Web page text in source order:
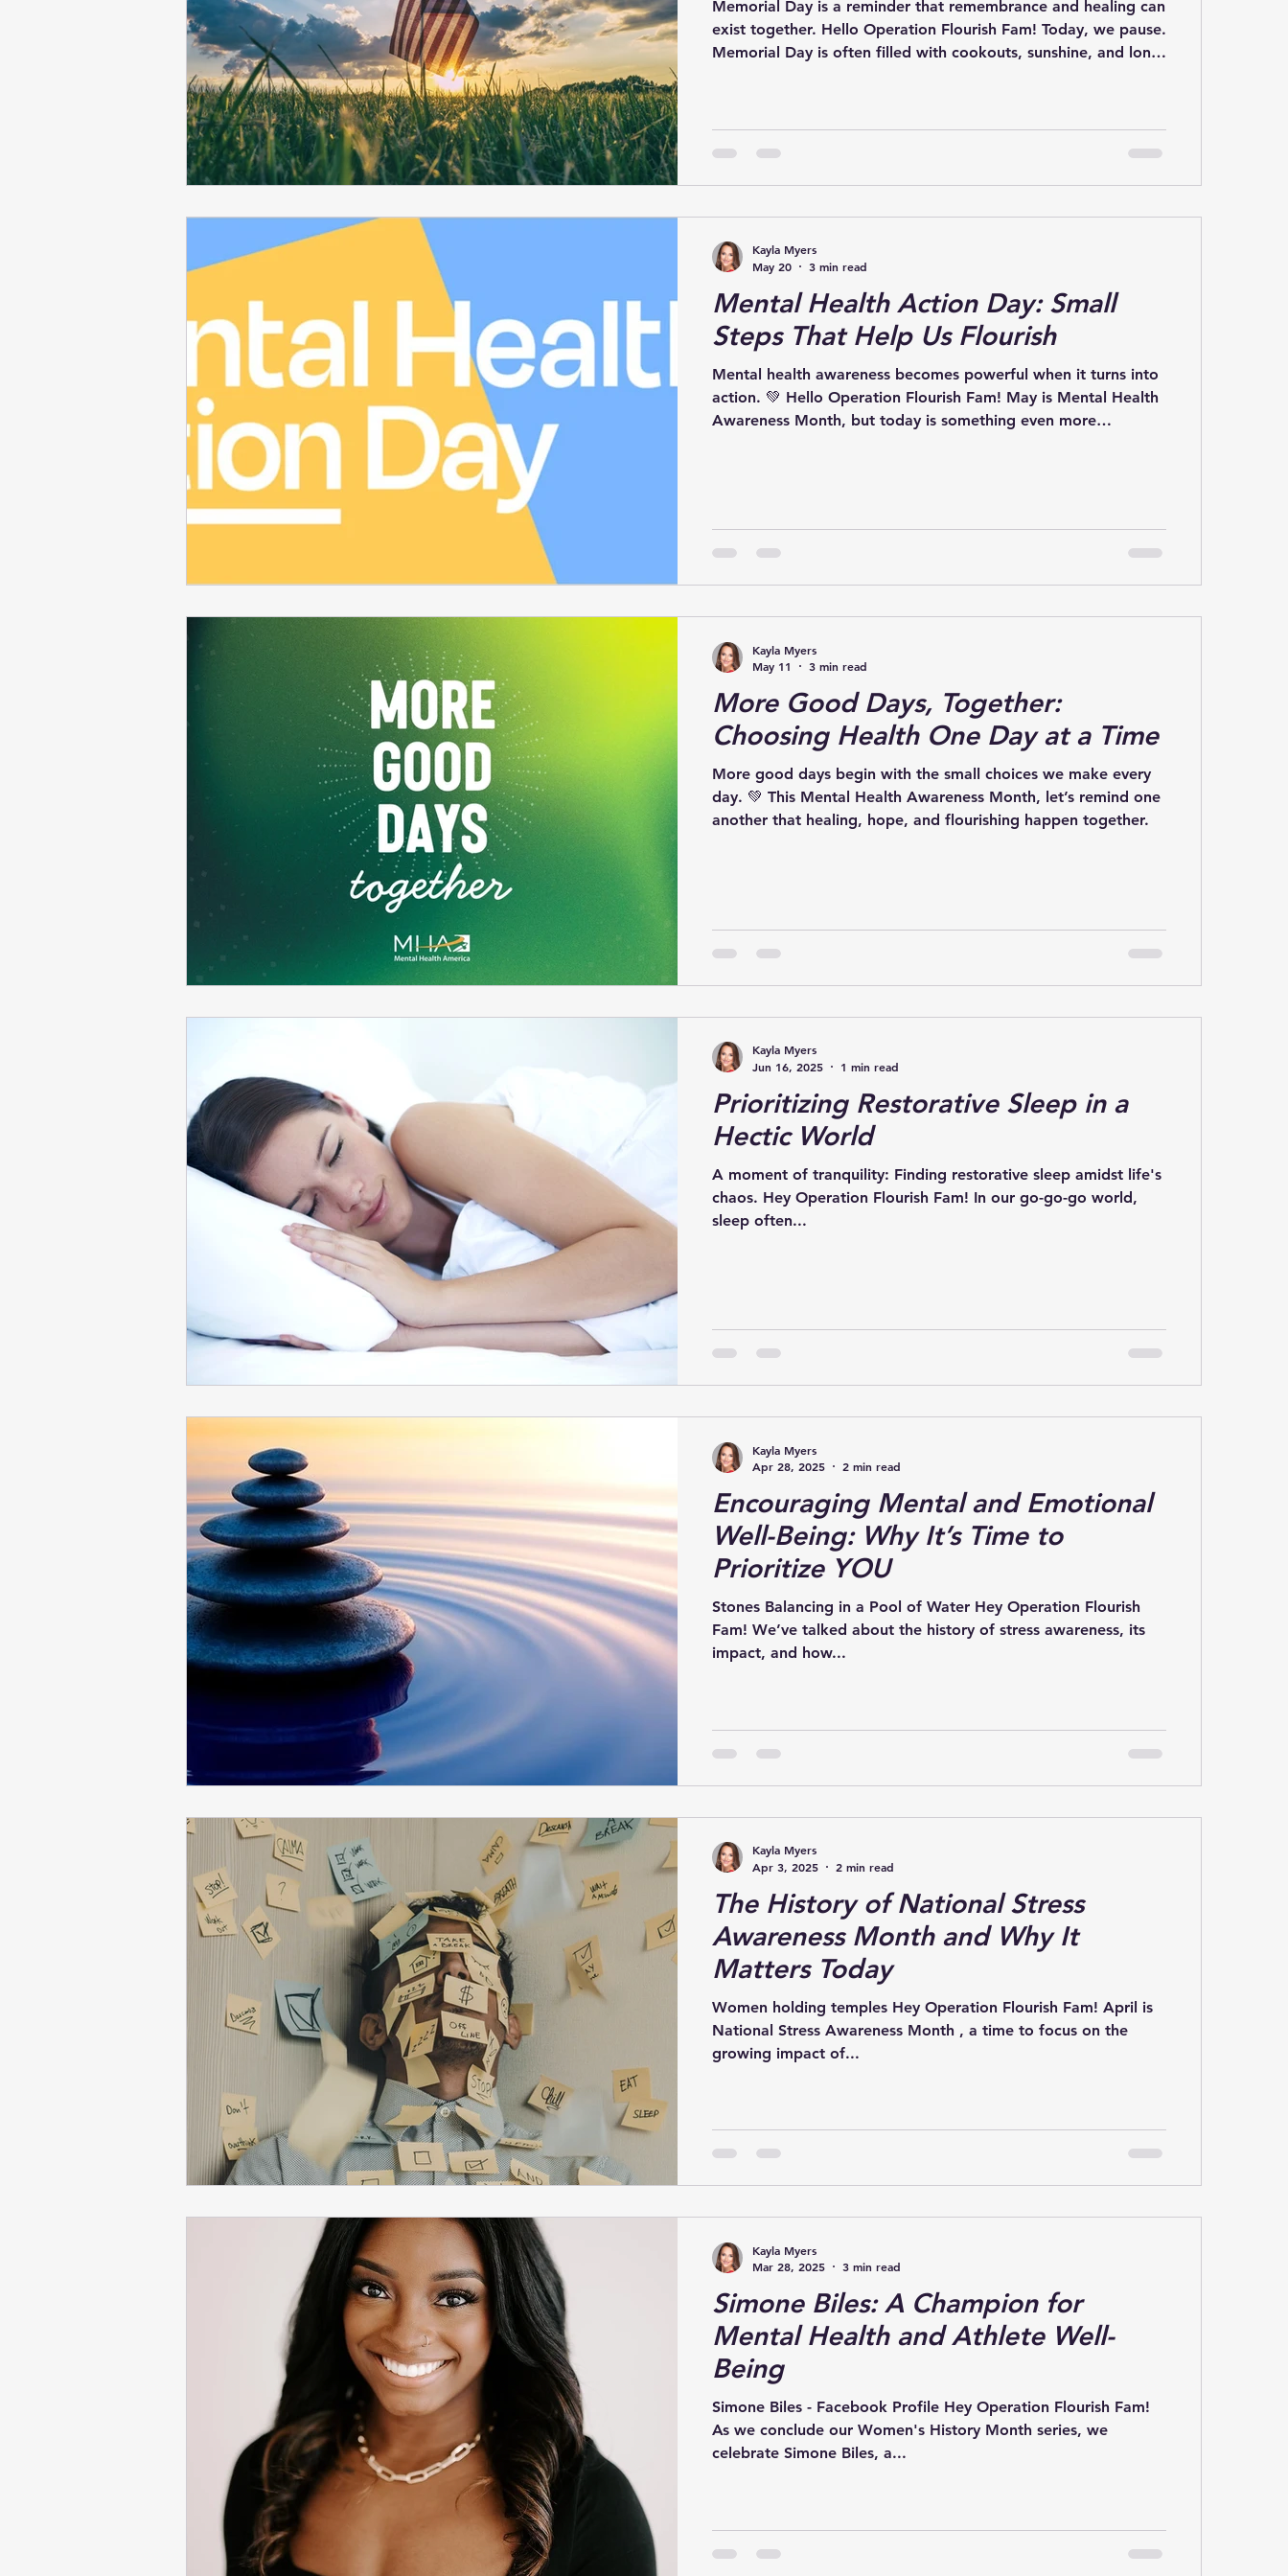
Memorial Day is a reminder that remembrance and healing can
exist together. Hello Operation Flourish Fam! Today, we pause.
Memorial Day is often filled with cookouts, sunshine, and long
friends, and communities who carry that loss every single day.
Mental Health Action Day: Small
Steps That Help Us Flourish
Mental health awareness becomes powerful when it turns into
action. 💚 Hello Operation Flourish Fam! May is Mental Health
Awareness Month, but today is something even more
learned through my journey with Operation Flourish is this:
menta
Kayla Myers
May 20
3 min read
More Good Days, Together:
Choosing Health One Day at a Time
More good days begin with the small choices we make every
day. 💚 This Mental Health Awareness Month, let’s remind one
another that healing, hope, and flourishing happen together.
Kayla Myers
May 11
3 min read
Prioritizing Restorative Sleep in a
Hectic World
A moment of tranquility: Finding restorative sleep amidst life's
chaos. Hey Operation Flourish Fam! In our go-go-go world,
sleep often...
Kayla Myers
Jun 16, 2025
1 min read
Encouraging Mental and Emotional
Well-Being: Why It’s Time to
Prioritize YOU
Stones Balancing in a Pool of Water Hey Operation Flourish
Fam! We’ve talked about the history of stress awareness, its
impact, and how...
Kayla Myers
Apr 28, 2025
2 min read
The History of National Stress
Awareness Month and Why It
Matters Today
Women holding temples Hey Operation Flourish Fam! April is
National Stress Awareness Month , a time to focus on the
growing impact of...
Kayla Myers
Apr 3, 2025
2 min read
Simone Biles: A Champion for
Mental Health and Athlete Well-
Being
Simone Biles - Facebook Profile Hey Operation Flourish Fam!
As we conclude our Women's History Month series, we
celebrate Simone Biles, a...
Kayla Myers
Mar 28, 2025
3 min read